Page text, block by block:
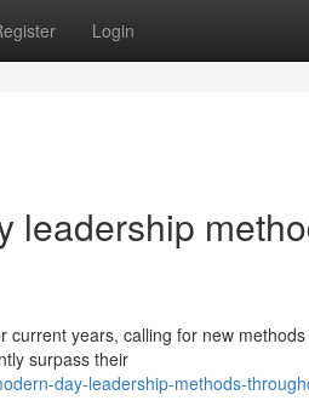
Login
leadership
years, calling for new
surpass their
day-leadership-methods-